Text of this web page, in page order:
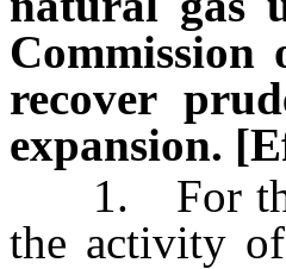
recover
expansion.
1. For the
the activity